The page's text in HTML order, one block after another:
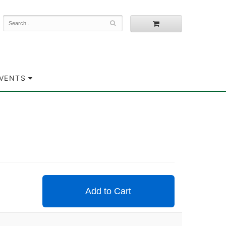
Add to Cart